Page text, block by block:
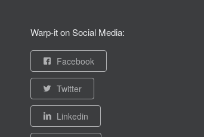
Warp-it on Social Media:
Facebook
Twitter
Linkedin